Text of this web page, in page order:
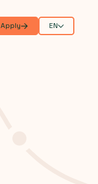
Apply EN